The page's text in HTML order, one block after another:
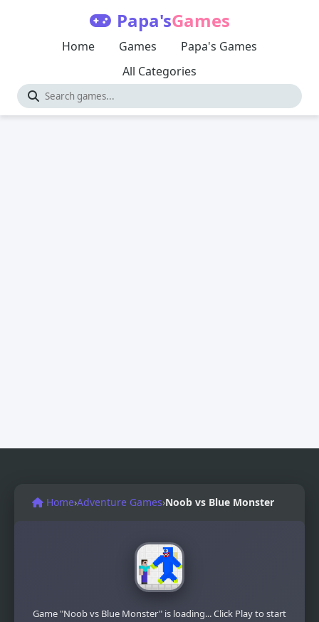
Papa'sGames
Home Games
Papa's Games
All Categories
Home›Adventure Games›Noob vs Blue Monster
Game "Noob vs Blue Monster" is loading... Click Play to start